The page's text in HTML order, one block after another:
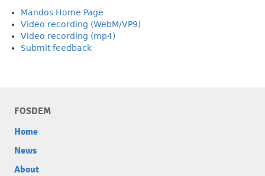
Mandos Home Page
Video recording (WebM/VP9)
Video recording (mp4)
Submit feedback
FOSDEM
Home
News
About